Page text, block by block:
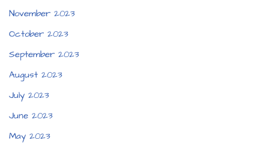
November 2023
October 2023
September 2023
August 2023
July 2023
June 2023
May 2023